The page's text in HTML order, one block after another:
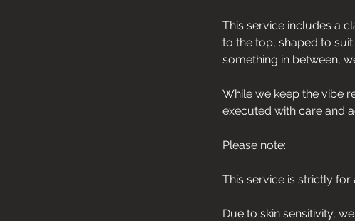
This service includes a
to the top, shaped to suit
something in between,
While we keep the vibe
executed with care and
Please note:
This service is strictly for
Due to skin sensitivity,